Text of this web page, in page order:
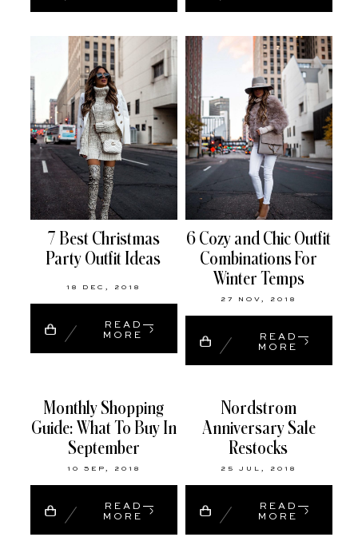
7 Best Christmas
Party Outfit Ideas
18 DEC, 2018
READ
MORE
6 Cozy and Chic Outfit
Combinations For
Winter Temps
27 NOV, 2018
READ
MORE
Monthly Shopping
Guide: What To Buy In
September
10 SEP, 2018
READ
MORE
Nordstrom
Anniversary Sale
Restocks
25 JUL, 2018
READ
MORE